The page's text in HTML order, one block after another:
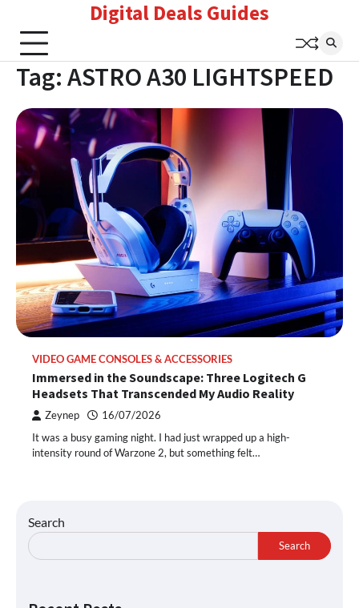
content
Digital Deals Guides
Tag: ASTRO A30 LIGHTSPEED
VIDEO GAME CONSOLES & ACCESSORIES
Immersed in the Soundscape: Three Logitech G
Headsets That Transcended My Audio Reality
Zeynep 16/07/2026
It was a busy gaming night. I had just wrapped up a high-
intensity round of Warzone 2, but something felt…
Search
Search